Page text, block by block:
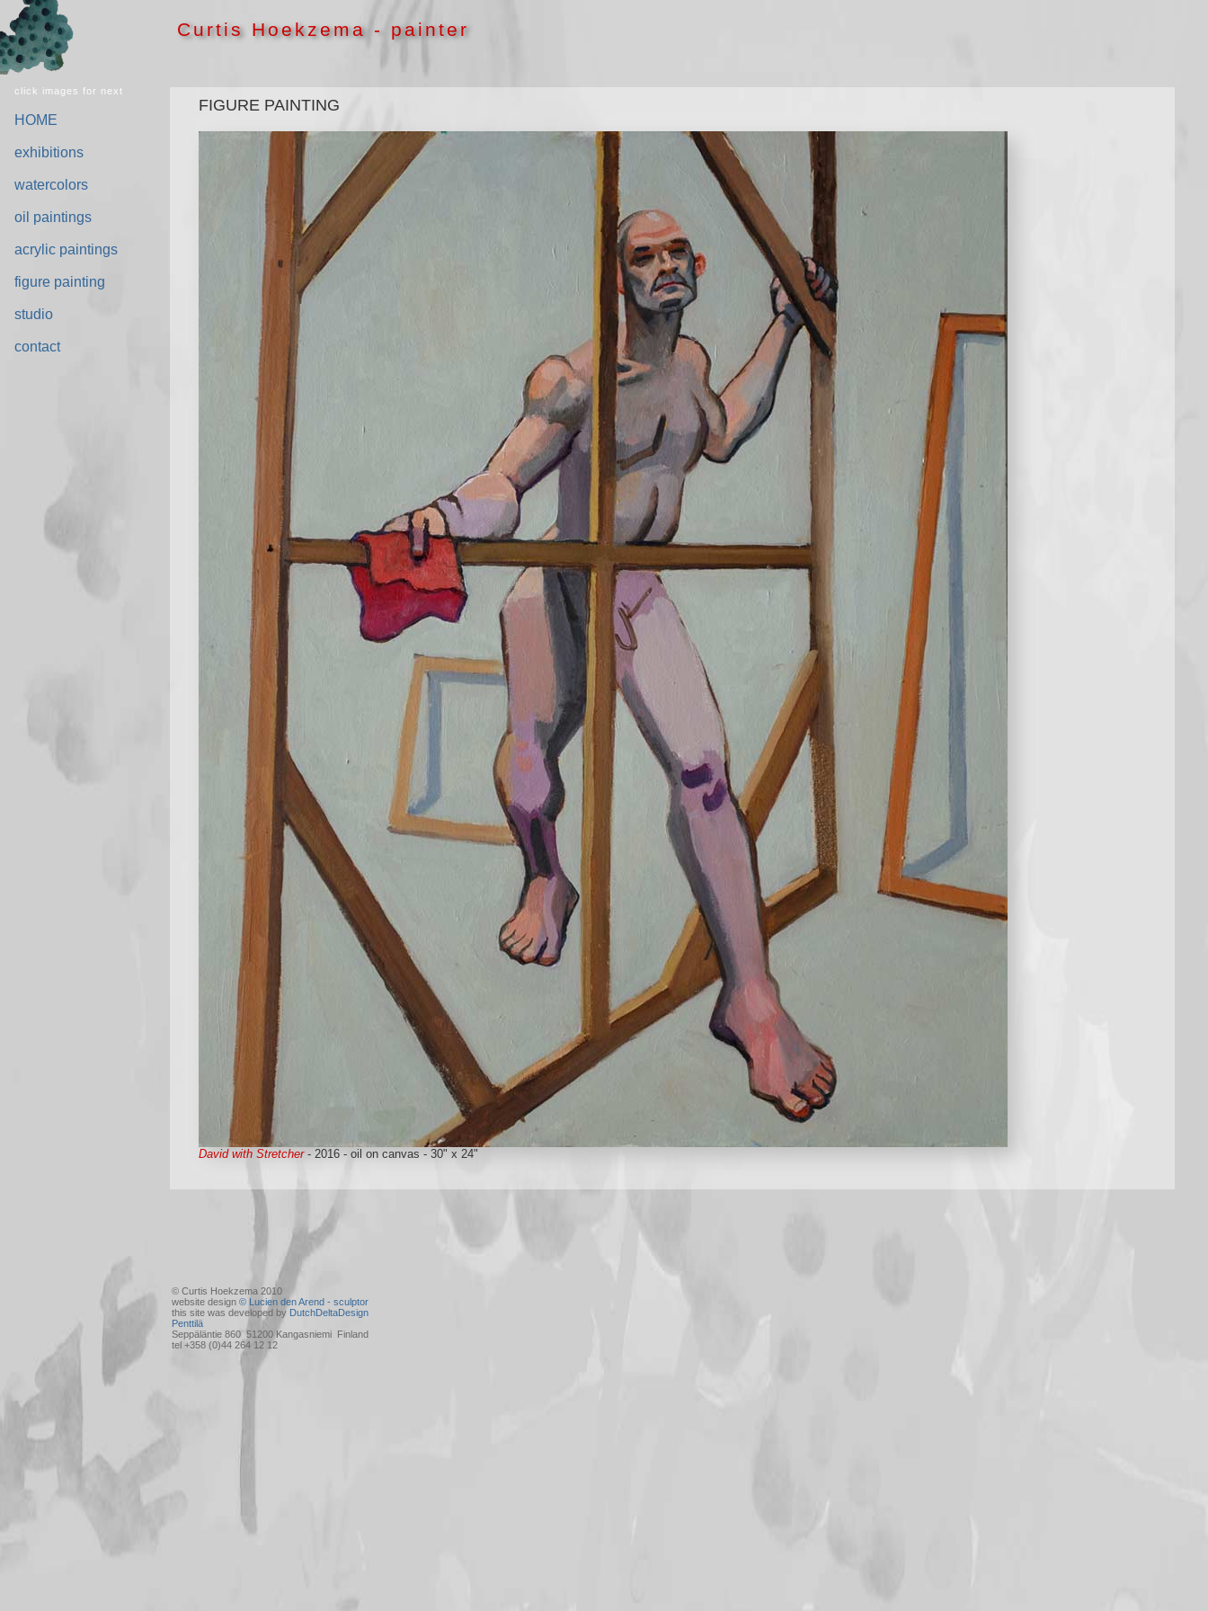
Curtis Hoekzema - painter
FIGURE PAINTING
David with Stretcher- 2016 - oil on canvas - 30" x 24"
click images for next
HOME
exhibitions
watercolors
oil paintings
acrylic paintings
figure painting
studio
contact
© Curtis Hoekzema 2010
website design© Lucien den Arend - sculptor
this site was developed by DutchDeltaDesign
Penttilä
Seppäläntie 860 51200 Kangasniemi Finland
tel +358 (0)44 264 12 12